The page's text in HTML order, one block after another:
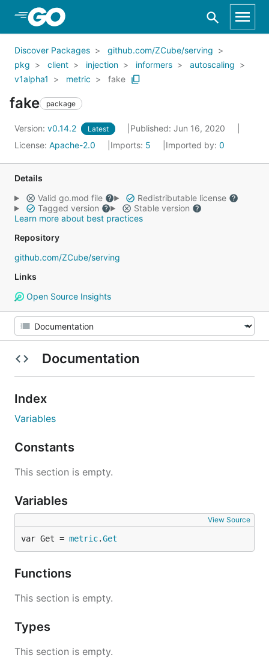
Skip to Main Content
Discover Packages
github.com/ZCube/serving
pkg
client injection informers
autoscaling
v1alpha1
metric fake
fake package
Version: v0.14.2 Latest
Published: Jun 16, 2020
License: Apache-2.0 Imports: 5 Imported by: 0
Details
Valid go.mod file
Redistributable license
Tagged version
Stable version
Learn more about best practices
Repository
github.com/ZCube/serving
Links
Open Source Insights
Documentation
Index
Variables
Constants
This section is empty.
Variables
View Source
var Get = metric.Get
Functions
This section is empty.
Types
This section is empty.